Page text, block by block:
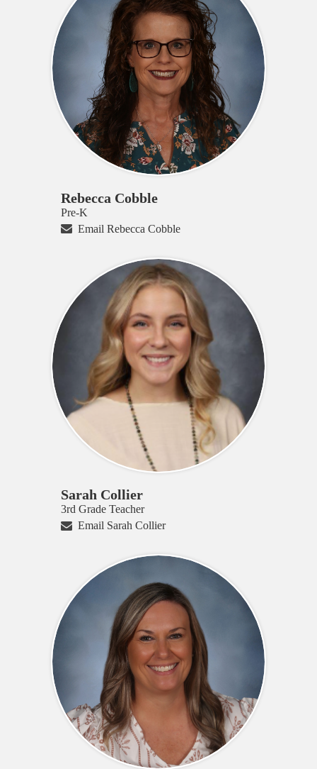
Rebecca Cobble
Pre-K
Email Rebecca Cobble
Sarah Collier
3rd Grade Teacher
Email Sarah Collier